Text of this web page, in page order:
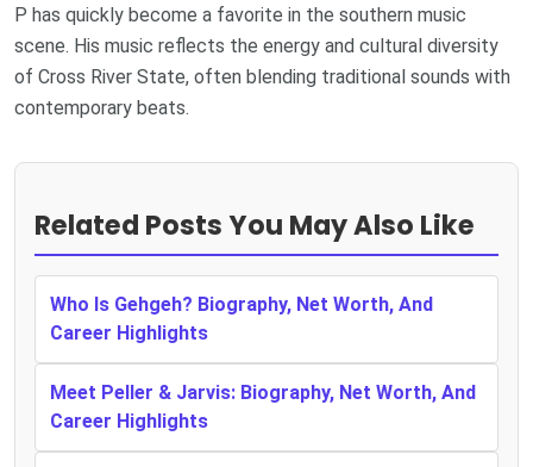
P has quickly become a favorite in the southern music
scene. His music reflects the energy and cultural diversity
of Cross River State, often blending traditional sounds with
contemporary beats.
Related Posts You May Also Like
Who Is Gehgeh? Biography, Net Worth, And
Career Highlights
Meet Peller & Jarvis: Biography, Net Worth, And
Career Highlights